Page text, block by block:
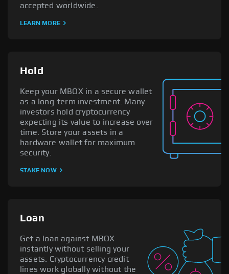
accepted worldwide.
LEARN MORE
Loan
Get a loan against MBOX
instantly without selling your
assets. Cryptocurrency credit
lines work globally without the
Hold
Keep your MBOX in a secure wallet
as a long-term investment. Many
investors hold cryptocurrency
expecting its value to increase over
time. Store your assets in a
hardware wallet for maximum
security.
STAKE NOW